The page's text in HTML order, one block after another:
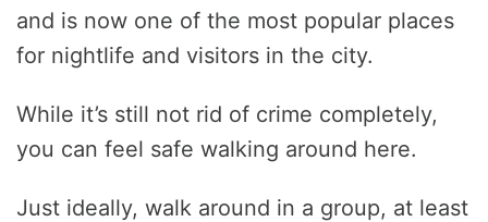
and is now one of the most popular places
for nightlife and visitors in the city.
While it’s still not rid of crime completely,
you can feel safe walking around here.
Just ideally, walk around in a group, at least